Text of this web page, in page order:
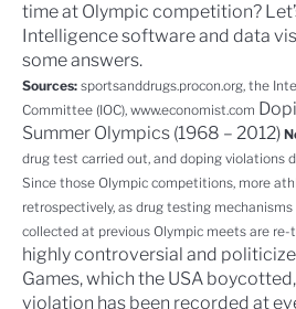
time at Olympic competition?
Intelligence softwareand data
some answers.
Sources: sportsanddrugs.procon.org, the
Committee (IOC), www.economist.com
Summer Olympics (1968 – 2012)
drug test carried out, and doping violations
Since those Olympic competitions, more
retrospectively, as drug testing
collected at previous Olympic meets are re-
highly controversial and
Games, which the USA
violation has been recorded at